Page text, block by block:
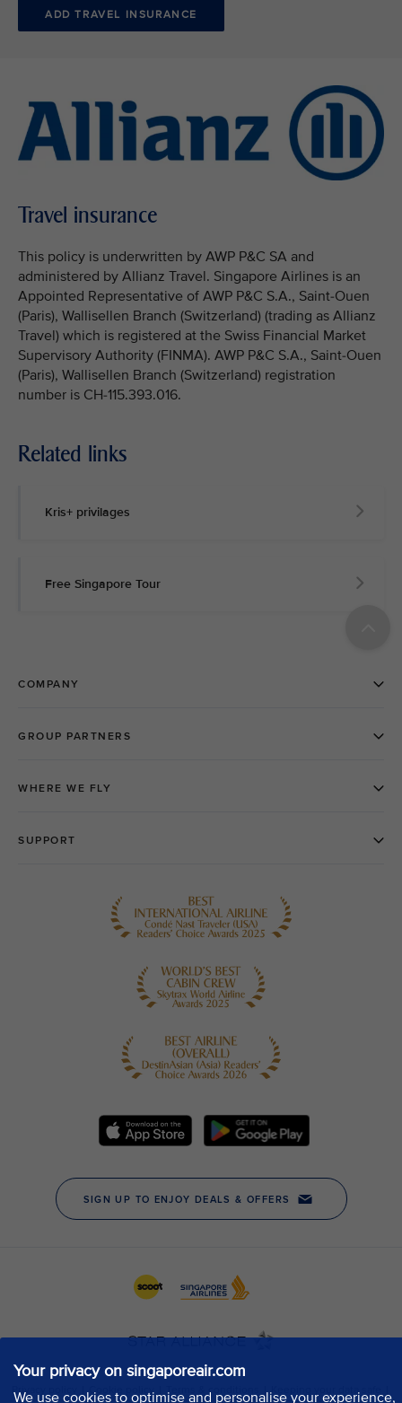
Your privacy on singaporeair.com
We use cookies to optimise and personalise your experience,
ADD TRAVEL INSURANCE
Travel insurance
This policy is underwritten by AWP P&C SA and
administered by Allianz Travel. Singapore Airlines is an
Appointed Representative of AWP P&C S.A., Saint-Ouen
(Paris), Wallisellen Branch (Switzerland) (trading as Allianz
Travel) which is registered at the Swiss Financial Market
Supervisory Authority (FINMA). AWP P&C S.A., Saint-Ouen
(Paris), Wallisellen Branch (Switzerland) registration
number is CH-115.393.016.
Related links
Kris+ privilages
Free Singapore Tour